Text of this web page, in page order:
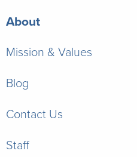
About
Mission & Values
Blog
Contact Us
Staff